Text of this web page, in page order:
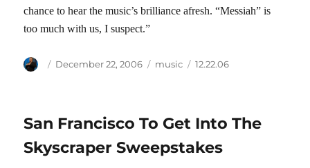
chance to hear the music’s brilliance afresh. “Messiah” is
too much with us, I suspect.”
Author
Posted
December 22, 2006 Categories
music Tags
12.22.06
San Francisco To Get Into The
Skyscraper Sweepstakes